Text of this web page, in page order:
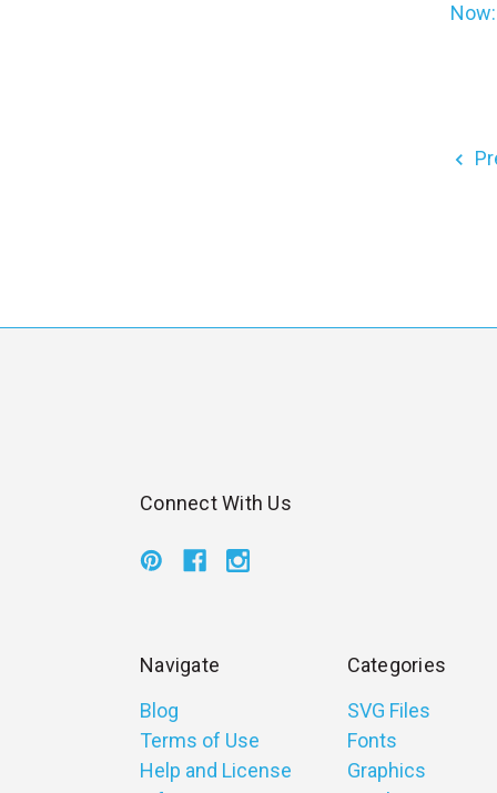
Now:
Connect With Us
Navigate
Blog
Terms of Use
Help and License
Categories
SVG Files
Fonts
Graphics